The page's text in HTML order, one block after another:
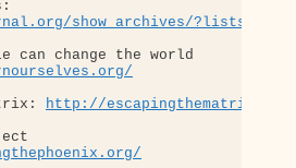
show_archives/
http://